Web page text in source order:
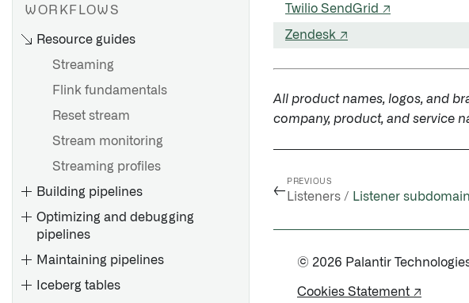
Getting started
Source exploration
Migrating from HyperAuto V1
to V2
FAQ
Install a Remote Agent
Install a Remote Agent for
4.6C/620/640
Install a Support Package
Configure SAP SLT
Create an RFC connection
WORKFLOWS
Resource guides
Streaming
Flink fundamentals
Reset stream
Stream monitoring
Streaming profiles
Building pipelines
Optimizing and debugging
pipelines
Maintaining pipelines
Iceberg tables
Twilio SendGrid ↗
Zendesk ↗
All product names, logos, and
company, product, and service
←
PREVIOUS
Listeners / Listener
© 2026 Palantir
Cookies Statement ↗